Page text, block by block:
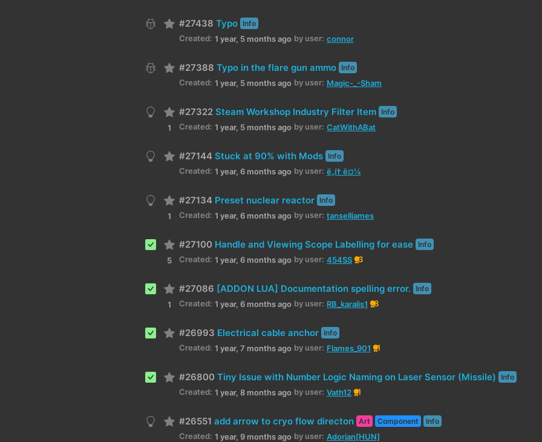
#27438 Typo Info
Created: 1 year, 5 months ago by user: connor
#27388 Typo in the flare gun ammo Info
Created: 1 year, 5 months ago by user: Magic-_-Sham
1
#27322 Steam Workshop Industry Filter Item Info
Created: 1 year, 5 months ago by user: CatWithABat
#27144 Stuck at 90% with Mods Info
Created: 1 year, 6 months ago by user: ë„í† ë¤¼
1
#27134 Preset nuclear reactor Info
Created: 1 year, 6 months ago by user: tanselljames
5
#27100 Handle and Viewing Scope Labelling for ease Info
Created: 1 year, 6 months ago by user: 454SS 3
1
#27086 [ADDON LUA] Documentation spelling error. Info
Created: 1 year, 6 months ago by user: RB_karalis1 8
#26993 Electrical cable anchor Info
Created: 1 year, 7 months ago by user: Flames_901 1
#26800 Tiny Issue with Number Logic Naming on Laser Sensor (Missile) Info
Created: 1 year, 8 months ago by user: Vath12 1
#26551 add arrow to cryo flow directon Art Component Info
Created: 1 year, 9 months ago by user: Adorjan[HUN]